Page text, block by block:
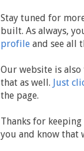
Stay tuned for
built. As always,
profile and see all
Our website is
that as well. Just
the page.
Thanks for
you and know that